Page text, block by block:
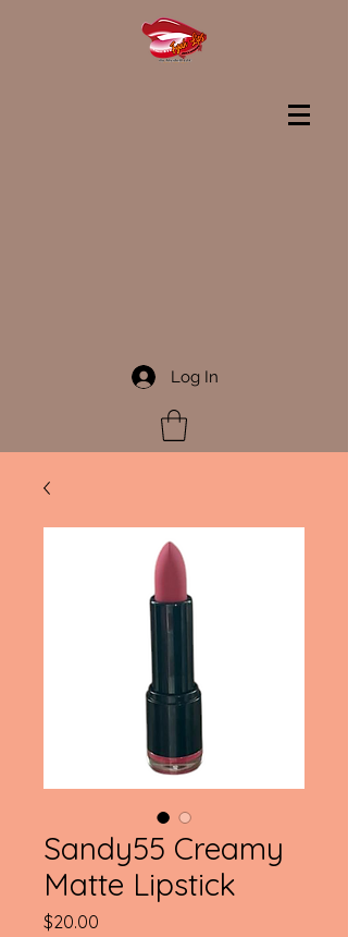
Log In
Sandy55 Creamy
Matte Lipstick
$20.00